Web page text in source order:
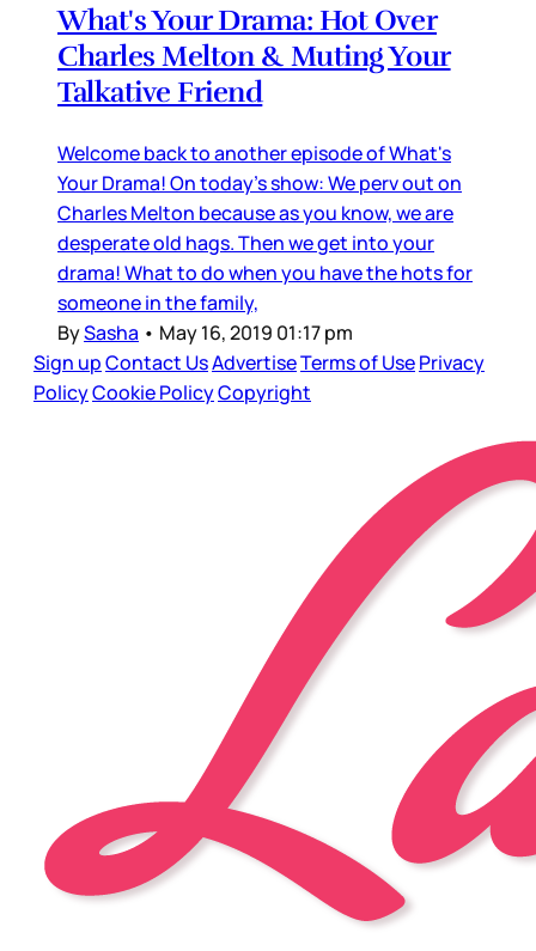
What's Your Drama: Hot Over
Charles Melton & Muting Your
Talkative Friend
Welcome back to another episode of What's
Your Drama! On today's show: We perv out on
Charles Melton because as you know, we are
desperate old hags. Then we get into your
drama! What to do when you have the hots for
someone in the family,
BySasha • May 16, 2019 01:17 pm
Sign upContact UsAdvertiseTerms of UsePrivacy
PolicyCookie PolicyCopyright